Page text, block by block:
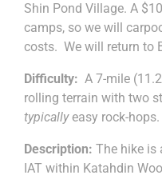
Shin Pond Village. A
camps, so we will
costs. We will return to
Difficulty: A 7-mile
rolling terrain with two
typicallyeasy rock-hops.
Description: The hike is
IAT within Katahdin